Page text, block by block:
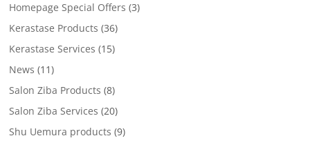
Homepage Special Offers (3)
Kerastase Products (36)
Kerastase Services (15)
News (11)
Salon Ziba Products (8)
Salon Ziba Services (20)
Shu Uemura products (9)